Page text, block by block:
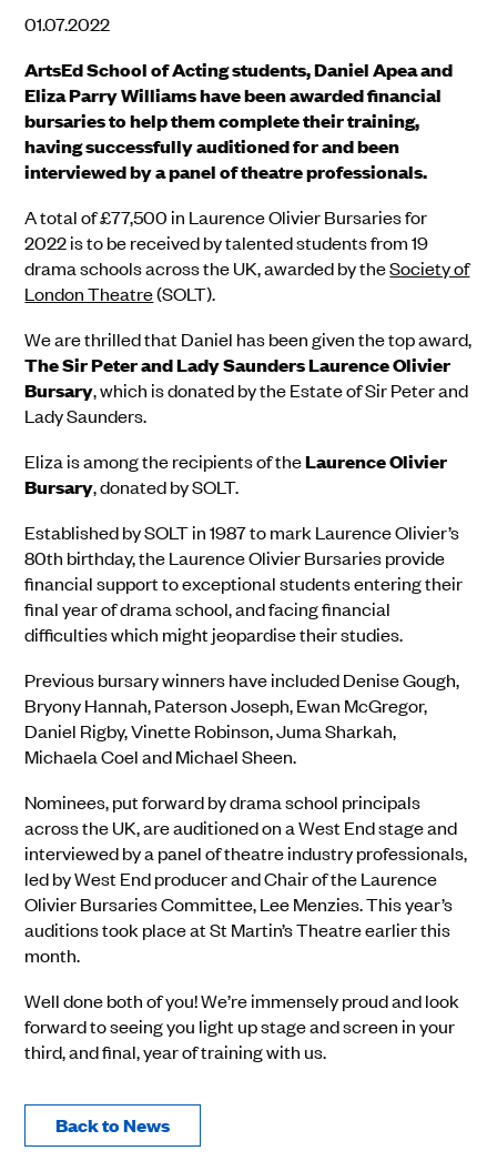
01.07.2022
ArtsEd School of Acting students, Daniel Apea and
Eliza Parry Williams have been awarded financial
bursaries to help them complete their training,
having successfully auditioned for and been
interviewed by a panel of theatre professionals.
A total of £77,500 in Laurence Olivier Bursaries for
2022 is to be received by talented students from 19
drama schools across the UK, awarded by theSociety of
London Theatre(SOLT).
We are thrilled that Daniel has been given the top award,
The Sir Peter and Lady Saunders Laurence Olivier
Bursary, which is donated by the Estate of Sir Peter and
Lady Saunders.
Eliza is among the recipients of theLaurence Olivier
Bursary, donated by SOLT.
Established by SOLT in 1987 to mark Laurence Olivier’s
80th birthday, the Laurence Olivier Bursaries provide
financial support to exceptional students entering their
final year of drama school, and facing financial
difficulties which might jeopardise their studies.
Previous bursary winners have included Denise Gough,
Bryony Hannah, Paterson Joseph, Ewan McGregor,
Daniel Rigby, Vinette Robinson, Juma Sharkah,
Michaela Coel and Michael Sheen.
Nominees, put forward by drama school principals
across the UK, are auditioned on a West End stage and
interviewed by a panel of theatre industry professionals,
led by West End producer and Chair of the Laurence
Olivier Bursaries Committee, Lee Menzies. This year’s
auditions took place at St Martin’s Theatre earlier this
month.
Well done both of you! We’re immensely proud and look
forward to seeing you light up stage and screen in your
third, and final, year of training with us.
Back to News